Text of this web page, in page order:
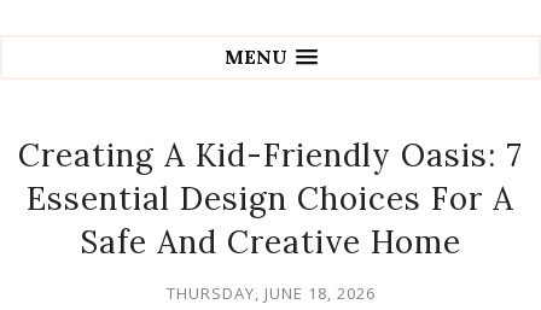
MENU
Creating A Kid-Friendly Oasis: 7
Essential Design Choices For A
Safe And Creative Home
THURSDAY, JUNE 18, 2026